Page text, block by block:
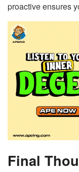
proactive ensures
Final